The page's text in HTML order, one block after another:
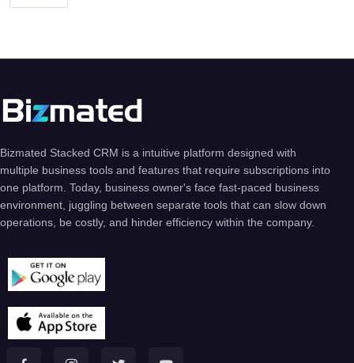
Bizmated Stacked CRM is a intuitive platform designed with
multiple business tools and features that require subscriptions into
one platform. Today, business owner's face fast-paced business
environment, juggling between separate tools that can slow down
operations, be costly, and hinder efficiency within the company.